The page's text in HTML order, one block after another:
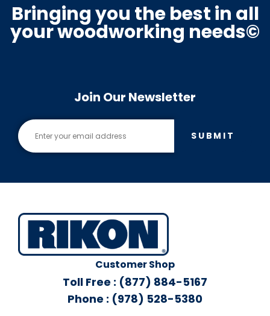
Bringing you the best in all
your woodworking needs©
Join Our Newsletter
SUBMIT
Customer Shop
Toll Free : (877) 884-5167
Phone : (978) 528-5380